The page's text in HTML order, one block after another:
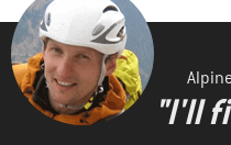
"I'll